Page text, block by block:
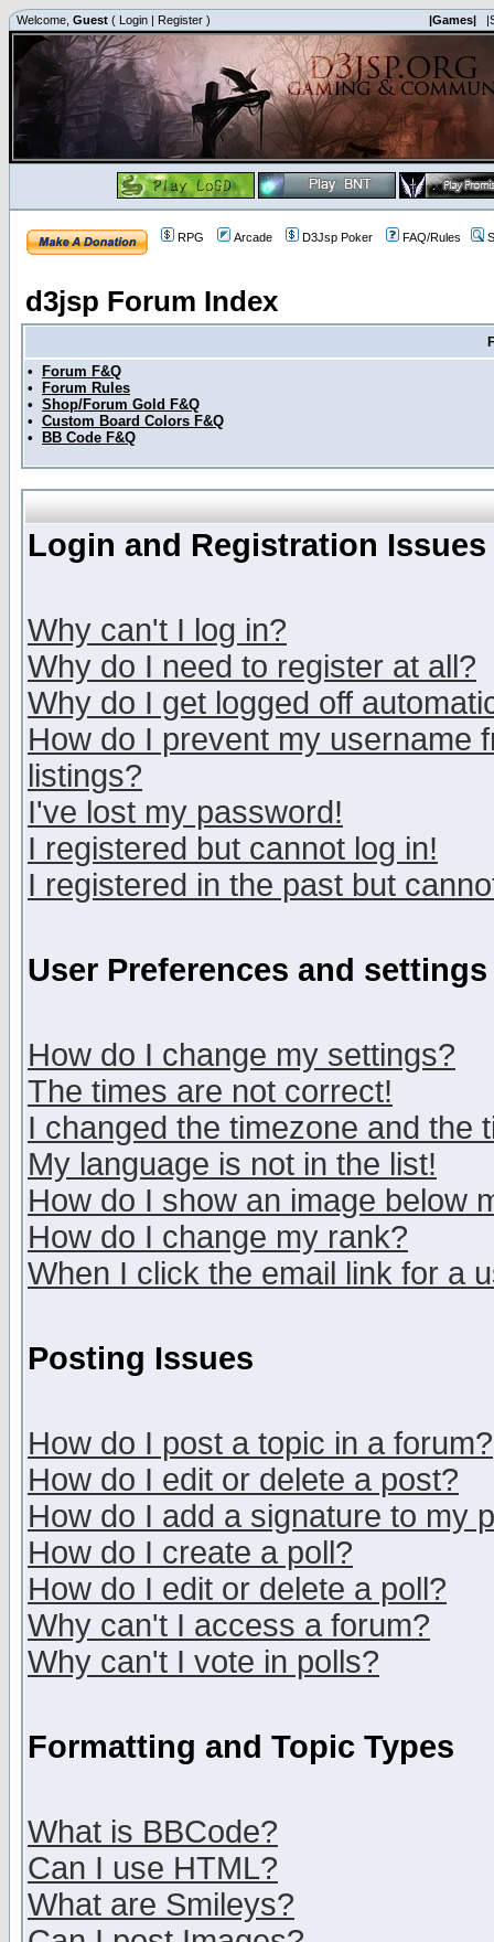
Welcome, Guest ( Login | Register ) |Games|
RPG Arcade D3Jsp Poker FAQ/Rules
d3jsp Forum Index
•
Forum F&Q
•
Forum Rules
• Shop/Forum Gold F&Q
• Custom Board Colors F&Q
•
BB Code F&Q
Login and Registration Issues
Why can't I log in?
Why do I need to register at all?
Why do I get logged off
How do I prevent my username
listings?
I've lost my password!
I registered but cannot log in!
I registered in the past but
User Preferences and settings
How do I change my settings?
The times are not correct!
I changed the timezone and the
My language is not in the list!
How do I show an image below
How do I change my rank?
When I click the email link for a
Posting Issues
How do I post a topic in a forum?
How do I edit or delete a post?
How do I add a signature to my
How do I create a poll?
How do I edit or delete a poll?
Why can't I access a forum?
Why can't I vote in polls?
Formatting and Topic Types
What is BBCode?
Can I use HTML?
What are Smileys?